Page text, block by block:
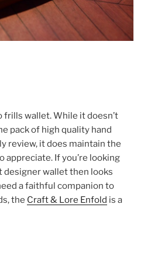
frills wallet. While it doesn’t
pack of high quality hand
review, it does maintain the
appreciate. If you’re looking
wallet then looks
a faithful companion to
the Craft & Lore Enfold is a